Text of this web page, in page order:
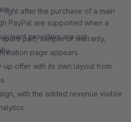
PayPal are supported when a
providers are not
right after the purchase of a main
part, sample or warranty,
page appears.
offer with its own layout from
with the added revenue visible